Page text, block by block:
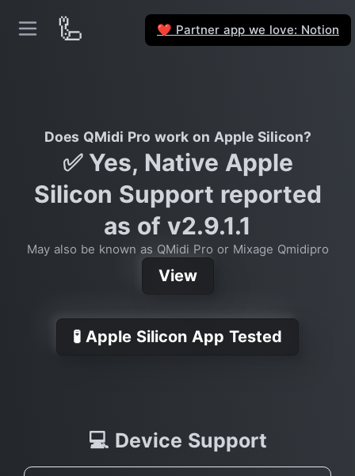
🦾 ❤️ Partner app we love: Notion
Does QMidi Pro work on Apple Silicon?
✅ Yes, Native Apple
Silicon Support reported
as of v2.9.1.1
May also be known as QMidi Pro or Mixage Qmidipro
View
🧪 Apple Silicon App Tested
💻 Device Support